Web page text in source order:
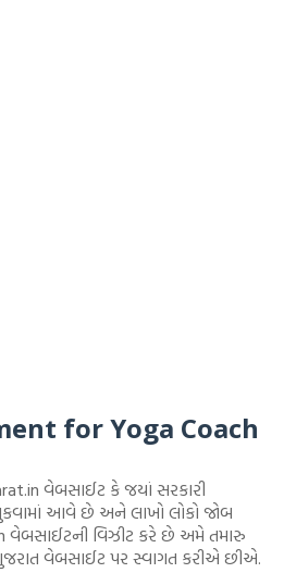
for Yoga Coach
વેબસાઈટ કે જયાં સરકારી
આવે છે અને લાખો લોકો જોબ
વેબસાઈટની વિઝીટ કરે છે અમે તમારુ
વેબસાઈટ પર સ્વાગત કરીએ છીએ.